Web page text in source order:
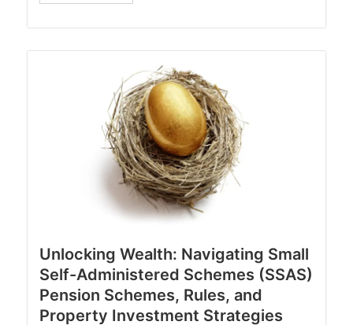
Unlocking Wealth: Navigating Small
Self-Administered Schemes (SSAS)
Pension Schemes, Rules, and
Property Investment Strategies